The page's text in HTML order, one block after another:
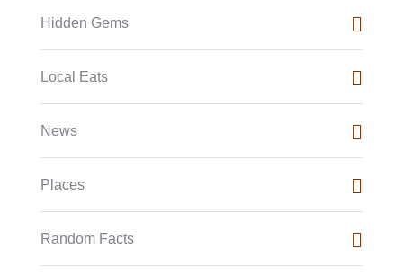
Hidden Gems
Local Eats
News
Places
Random Facts